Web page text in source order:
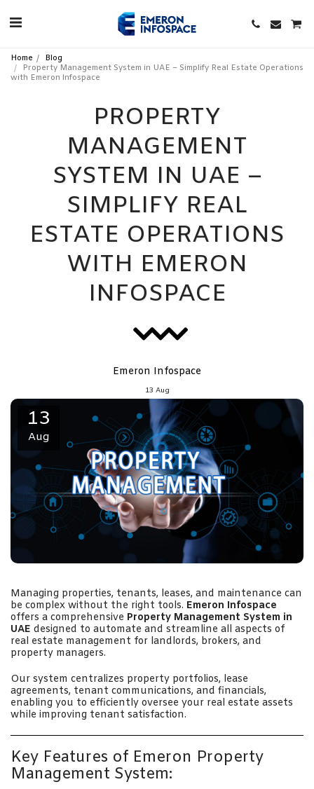
Home
Blog
Property Management System in UAE – Simplify Real Estate Operations
with Emeron Infospace
PROPERTY
MANAGEMENT
SYSTEM IN UAE –
SIMPLIFY REAL
ESTATE OPERATIONS
WITH EMERON
INFOSPACE
Emeron Infospace
13 Aug
13
Aug
Managing properties, tenants, leases, and maintenance can
be complex without the right tools. Emeron Infospace
offers a comprehensive Property Management System in
UAE designed to automate and streamline all aspects of
real estate management for landlords, brokers, and
property managers.
Our system centralizes property portfolios, lease
agreements, tenant communications, and financials,
enabling you to efficiently oversee your real estate assets
while improving tenant satisfaction.
Key Features of Emeron Property
Management System: